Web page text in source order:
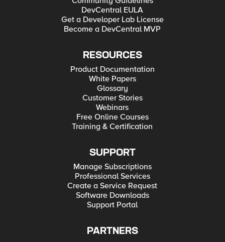
DevCentral EULA
Get a Developer Lab License
Become a DevCentral MVP
RESOURCES
Product Documentation
White Papers
Glossary
Customer Stories
Webinars
Free Online Courses
Training & Certification
SUPPORT
Manage Subscriptions
Professional Services
Create a Service Request
Software Downloads
Support Portal
PARTNERS